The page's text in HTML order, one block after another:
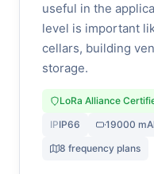
useful in the
level is important
cellars, building
storage.
LoRa Alliance
IPIP66
19000
8 frequency plans